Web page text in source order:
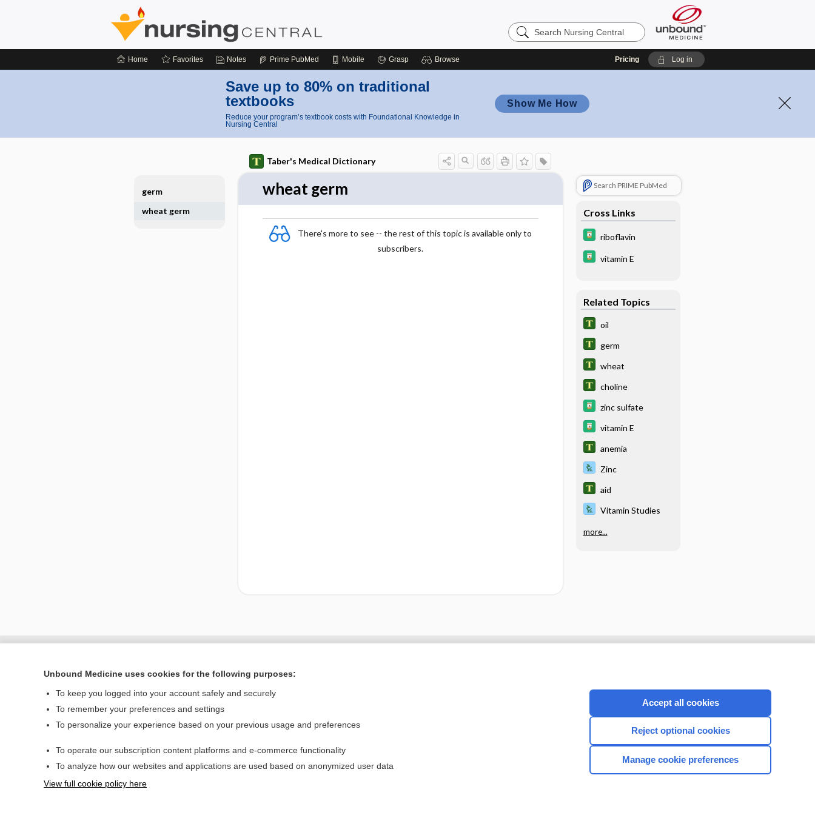
Search
Nursing
Home Favorites Notes Prime PubMed Mobile Grasp Browse Pricing Log in
Save up to 80% on traditional
textbooks
Reduce your program’s textbook costs with Foundational Knowledge in
Nursing Central
Show Me How
Taber's Medical Dictionary
wheat germ
There's more to see -- the rest of this topic is available only to
subscribers.
Search PRIME PubMed
Cross Links
riboflavin
vitamin E
Related Topics
oil
germ
wheat
choline
zinc sulfate
vitamin E
anemia
Zinc
aid
Vitamin Studies
more...
germ
wheat germ
Home
Privacy / Disclaimer
CONNECT WITH US
Unbound Medicine uses cookies for the following purposes:
To keep you logged into your account safely and securely
To remember your preferences and settings
To personalize your experience based on your previous usage and preferences
To operate our subscription content platforms and e-commerce functionality
To analyze how our websites and applications are used based on anonymized user data
View full cookie policy here
Accept all cookies
Reject optional cookies
Manage cookie preferences